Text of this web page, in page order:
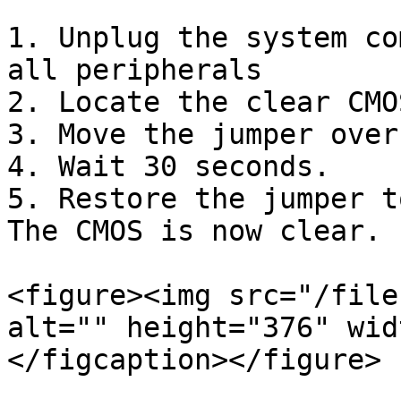
1. Unplug the system
all peripherals
2. Locate the clear
3. Move the jumper
4. Wait 30 seconds.
5. Restore the
The CMOS is now clear.
<figure><img src="/
alt="" height="376"
</figcaption></figure>